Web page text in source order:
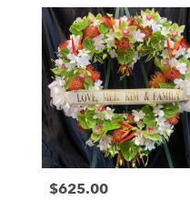
Price:
$625.00